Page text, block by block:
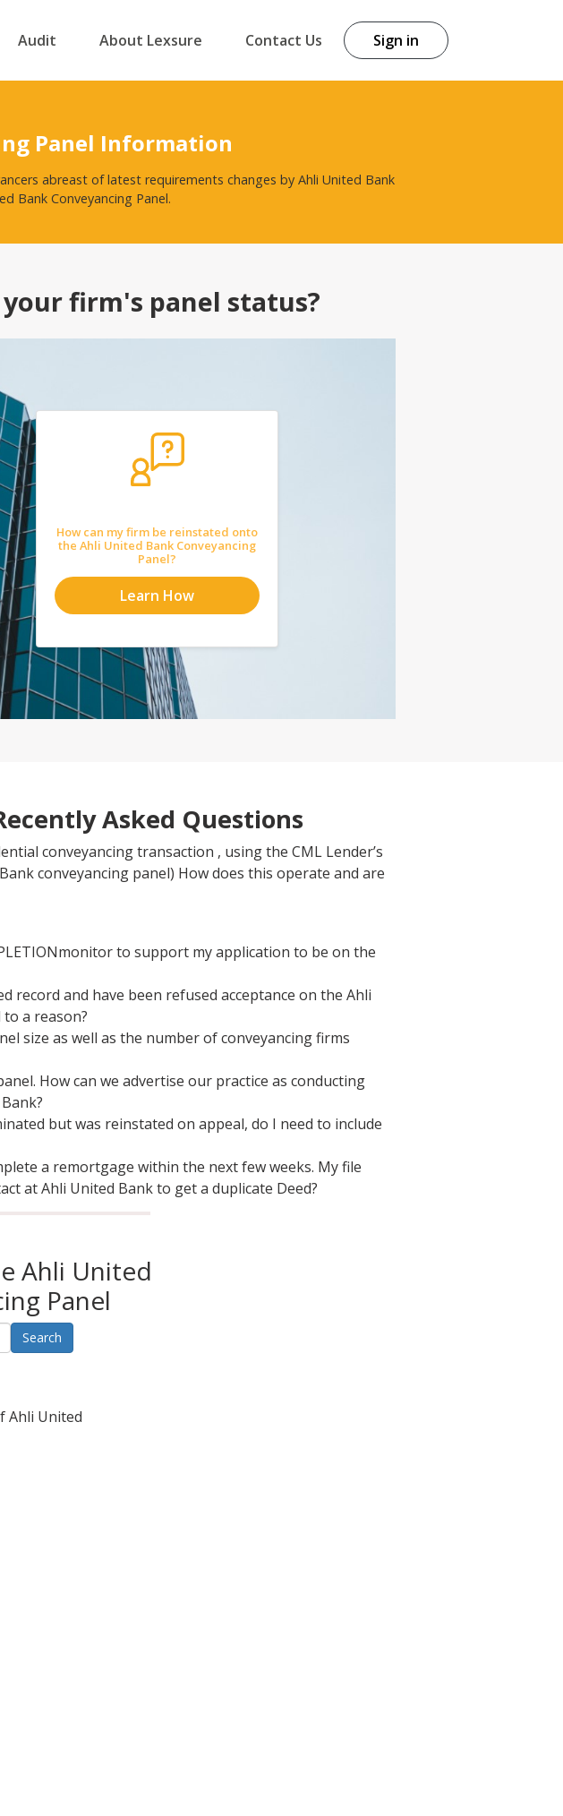
Audit About Lexsure Contact Us Sign in
Panel Information
abreast of latest requirements changes by Ahli United Bank
Bank Conveyancing Panel.
firm's panel status?
How can my firm be reinstated onto
the Ahli United Bank Conveyancing
Panel?
Learn How
Asked Questions
conveyancing transaction , using the CML Lender’s
conveyancing panel) How does this operate and are
to support my application to be on the
record and have been refused acceptance on the Ahli
a reason?
size as well as the number of conveyancing firms
How can we advertise our practice as conducting
but was reinstated on appeal, do I need to include
a remortgage within the next few weeks. My file
at Ahli United Bank to get a duplicate Deed?
Ahli United
Panel
Ahli United